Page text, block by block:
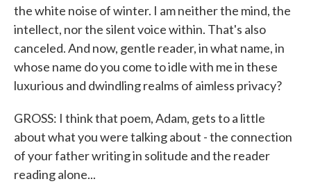
the white noise of winter. I am neither the mind, the
intellect, nor the silent voice within. That's also
canceled. And now, gentle reader, in what name, in
whose name do you come to idle with me in these
luxurious and dwindling realms of aimless privacy?
GROSS: I think that poem, Adam, gets to a little
about what you were talking about - the connection
of your father writing in solitude and the reader
reading alone...